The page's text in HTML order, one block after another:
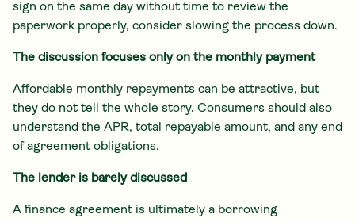
sign on the same day without time to review the
paperwork properly, consider slowing the process down.
The discussion focuses only on the monthly payment
Affordable monthly repayments can be attractive, but
they do not tell the whole story. Consumers should also
understand the APR, total repayable amount, and any end
of agreement obligations.
The lender is barely discussed
A finance agreement is ultimately a borrowing